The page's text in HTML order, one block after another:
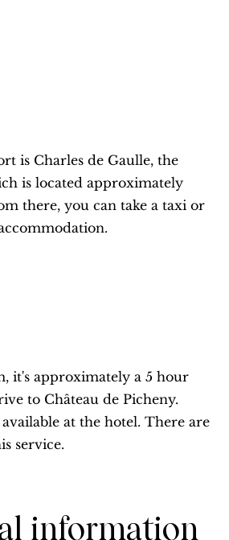
is Charles de Gaulle, the
is located approximately
there, you can take a taxi or
it's approximately a 5 hour
to Château de Picheny.
at the hotel. There are
service.
information